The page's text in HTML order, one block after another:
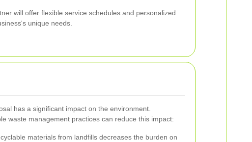
will offer flexible service schedules and personalized
unique needs.
has a significant impact on the environment.
waste management practices can reduce this impact:
materials from landfills decreases the burden on